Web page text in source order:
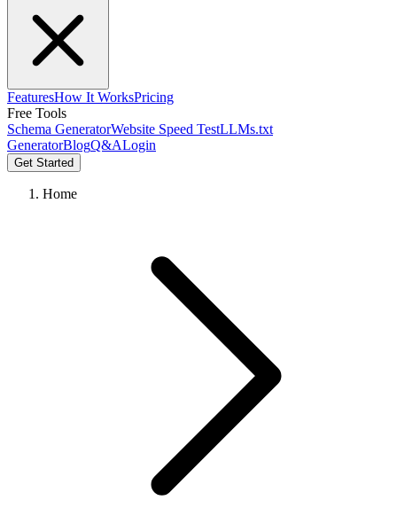
FeaturesHow It WorksPricing
Free Tools
Schema GeneratorWebsite Speed TestLLMs.txt
GeneratorBlogQ&ALogin
Get Started
Home